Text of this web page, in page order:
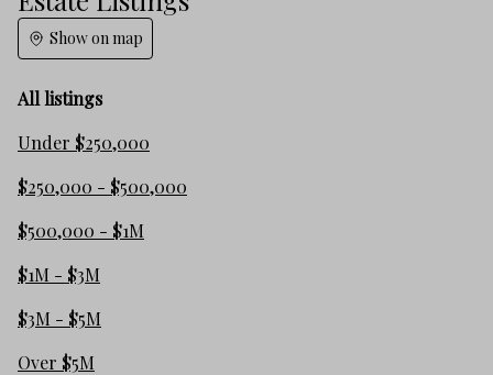
Show on map
All listings
Under $250,000
$250,000 - $500,000
$500,000 - $1M
$1M - $3M
$3M - $5M
Over $5M